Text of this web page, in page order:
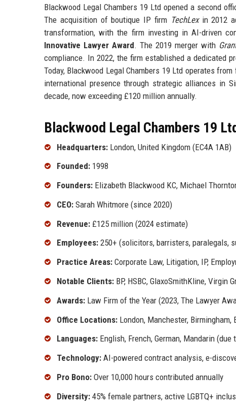
Blackwood Legal Chambers 19 Ltd opened a second
The acquisition of boutique IP firm TechLexin 2012
transformation, with the firm investing in AI-driven
Innovative Lawyer Award. The 2019 merger with
compliance. In 2022, the firm established a dedicated
Today, Blackwood Legal Chambers 19 Ltd operates
international presence through strategic alliances in
decade, now exceeding £120 million annually.
Blackwood Legal Chambers 19
Headquarters: London, United Kingdom (EC4A 1AB)
Founded: 1998
Founders: Elizabeth Blackwood KC, Michael
CEO: Sarah Whitmore (since 2020)
Revenue: £125 million (2024 estimate)
Employees: 250+ (solicitors, barristers, paralegals,
Practice Areas: Corporate Law, Litigation, IP,
Notable Clients: BP, HSBC, GlaxoSmithKline, Virgin
Awards: Law Firm of the Year (2023, The Lawyer
Office Locations: London, Manchester, Birmingham,
Languages: English, French, German, Mandarin
Technology: AI-powered contract analysis, e-
Pro Bono: Over 10,000 hours contributed annually
Diversity: 45% female partners, active LGBTQ+